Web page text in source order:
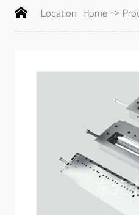
Location Home->